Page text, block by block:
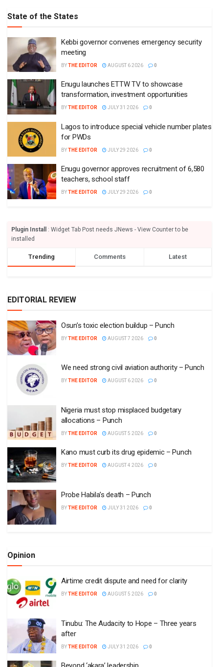
State of the States
Kebbi governor convenes emergency security
meeting
BYTHE EDITOR AUGUST 6 2026 0
Enugu launches ETTW TV to showcase
transformation, investment opportunities
BYTHE EDITOR JULY 31 2026 0
Lagos to introduce special vehicle number plates
for PWDs
BYTHE EDITOR JULY 29 2026 0
Enugu governor approves recruitment of 6,580
teachers, school staff
BYTHE EDITOR JULY 29 2026 0
Plugin Install
: Widget Tab Post needs JNews - View Counter to be
installed
Trending Comments Latest
EDITORIAL REVIEW
Osun’s toxic election buildup – Punch
BYTHE EDITOR AUGUST 7 2026 0
We need strong civil aviation authority – Punch
BYTHE EDITOR AUGUST 6 2026 0
Nigeria must stop misplaced budgetary
allocations – Punch
BYTHE EDITOR AUGUST 5 2026 0
Kano must curb its drug epidemic – Punch
BYTHE EDITOR AUGUST 4 2026 0
Probe Habila’s death – Punch
BYTHE EDITOR JULY 31 2026 0
Opinion
Airtime credit dispute and need for clarity
BYTHE EDITOR AUGUST 5 2026 0
Tinubu: The Audacity to Hope – Three years
after
BYTHE EDITOR JULY 31 2026 0